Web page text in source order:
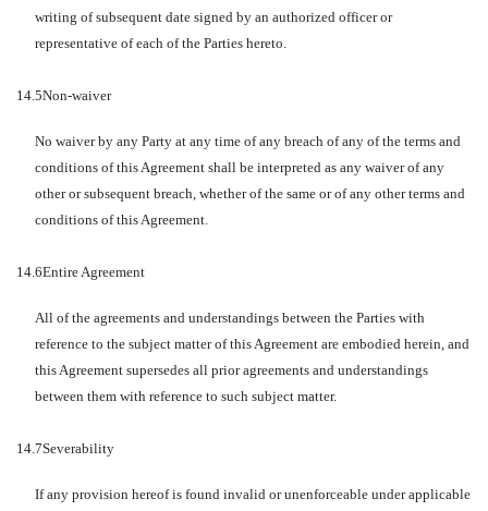
writing of subsequent date signed by an authorized officer or
representative of each of the Parties hereto.
14.5Non-waiver
No waiver by any Party at any time of any breach of any of the terms and
conditions of this Agreement shall be interpreted as any waiver of any
other or subsequent breach, whether of the same or of any other terms and
conditions of this Agreement.
14.6Entire Agreement
All of the agreements and understandings between the Parties with
reference to the subject matter of this Agreement are embodied herein, and
this Agreement supersedes all prior agreements and understandings
between them with reference to such subject matter.
14.7Severability
If any provision hereof is found invalid or unenforceable under applicable